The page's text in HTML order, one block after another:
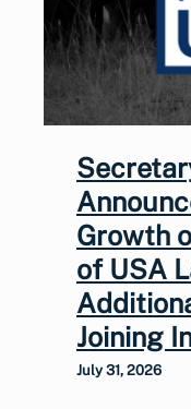
Growth
of USA
Joining
July 31, 2026